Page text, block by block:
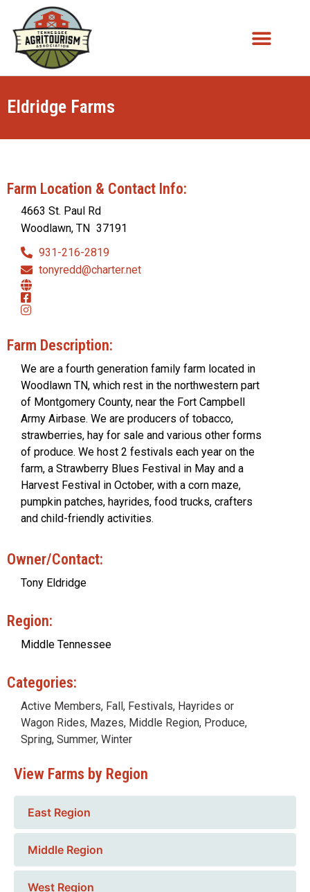
Eldridge Farms
Farm Location & Contact Info:
4663 St. Paul Rd
Woodlawn, TN 37191
931-216-2819
tonyredd@charter.net
Farm Description:
We are a fourth generation family farm located in
Woodlawn TN, which rest in the northwestern part
of Montgomery County, near the Fort Campbell
Army Airbase. We are producers of tobacco,
strawberries, hay for sale and various other forms
of produce. We host 2 festivals each year on the
farm, a Strawberry Blues Festival in May and a
Harvest Festival in October, with a corn maze,
pumpkin patches, hayrides, food trucks, crafters
and child-friendly activities.
Owner/Contact:
Tony Eldridge
Region:
Middle Tennessee
Categories:
Active Members, Fall , Festivals, Hayrides or
Wagon Rides, Mazes, Middle Region, Produce,
Spring, Summer, Winter
View Farms by Region
East Region
Middle Region
West Region